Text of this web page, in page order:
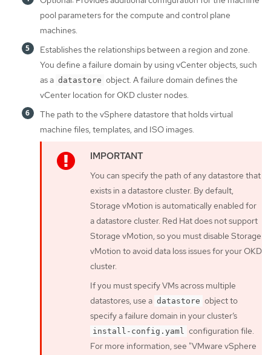
pool parameters for the compute and control plane
machines.
Establishes the relationships between a region and zone.
You define a failure domain by using vCenter objects, such
as a datastore object. A failure domain defines the
vCenter location for OKD cluster nodes.
The path to the vSphere datastore that holds virtual
machine files, templates, and ISO images.
You can specify the path of any datastore that
exists in a datastore cluster. By default,
Storage vMotion is automatically enabled for
a datastore cluster. Red Hat does not support
Storage vMotion, so you must disable Storage
vMotion to avoid data loss issues for your OKD
cluster.
If you must specify VMs across multiple
datastores, use a datastore object to
specify a failure domain in your cluster’s
install-config.yaml configuration file.
For more information, see "VMware vSphere